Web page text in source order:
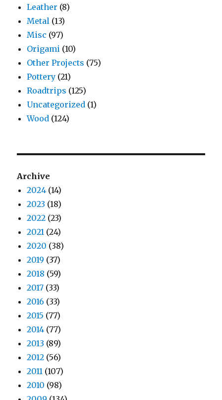
Leather (8)
Metal (13)
Misc (97)
Origami (10)
Other Projects (75)
Pottery (21)
Roadtrips (125)
Uncategorized (1)
Wood (124)
Archive
2024 (14)
2023 (18)
2022 (23)
2021 (24)
2020 (38)
2019 (37)
2018 (59)
2017 (33)
2016 (33)
2015 (77)
2014 (77)
2013 (89)
2012 (56)
2011 (107)
2010 (98)